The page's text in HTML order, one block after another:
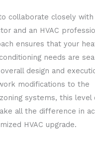
collaborate closely
and an HVAC
ensures that your
needs are
design and
modifications to the
systems, this level
all the difference in
HVAC upgrade.